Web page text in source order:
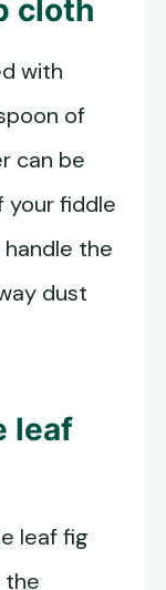
cloth
with
of
can be
your fiddle
handle the
dust
leaf
leaf fig
the